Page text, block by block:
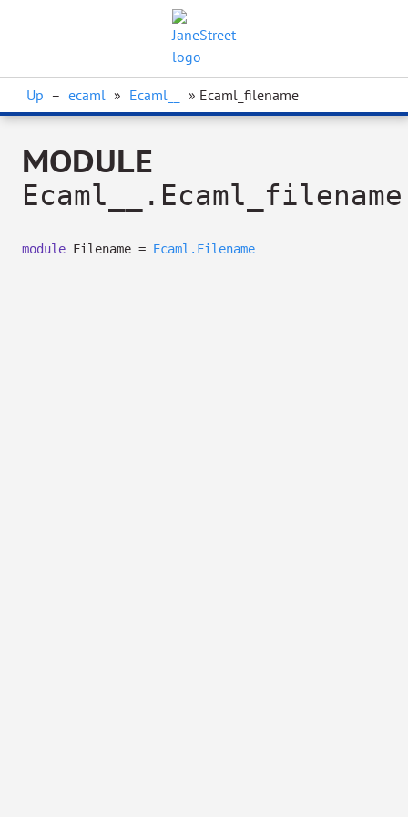
Up – ecaml » Ecaml__ » Ecaml_filename
MODULE
Ecaml__.Ecaml_filename
module Filename = Ecaml.Filename